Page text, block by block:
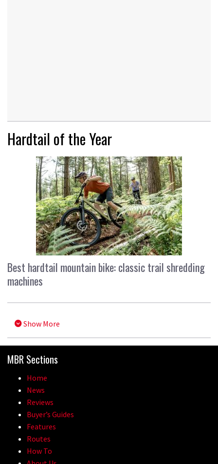
Hardtail of the Year
Best hardtail mountain bike: classic trail shredding
machines
Show More
MBR Sections
Home
News
Reviews
Buyer’s Guides
Features
Routes
How To